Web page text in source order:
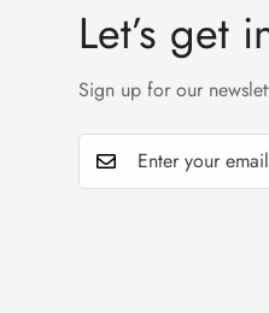
Let’s get
Sign up for our